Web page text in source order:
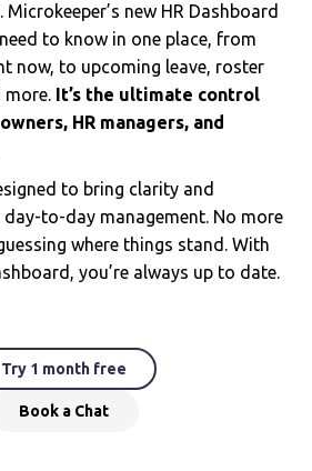
new HR Dashboard
to know in one place, from
now, to upcoming leave, roster
more. It’s the ultimate control
HR managers, and
to bring clarity and
to-day management. No more
where things stand. With
you’re always up to date.
Try 1 month free
Book a Chat